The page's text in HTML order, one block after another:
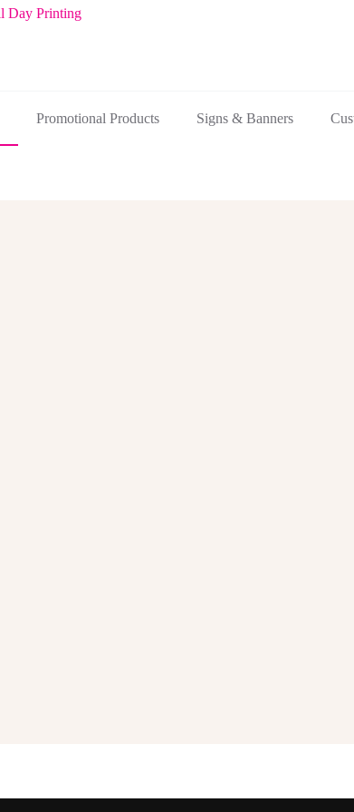
Promotional Products Signs & Banners